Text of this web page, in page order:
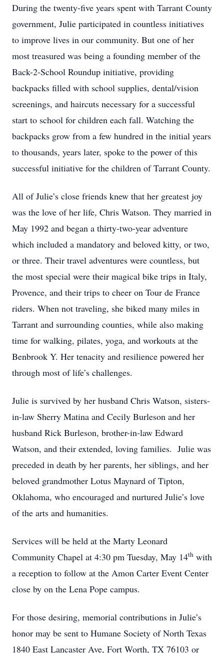
During the twenty-five years spent with Tarrant County
government, Julie participated in countless initiatives
to improve lives in our community. But one of her
most treasured was being a founding member of the
Back-2-School Roundup initiative, providing
backpacks filled with school supplies, dental/vision
screenings, and haircuts necessary for a successful
start to school for children each fall. Watching the
backpacks grow from a few hundred in the initial years
to thousands, years later, spoke to the power of this
successful initiative for the children of Tarrant County.
All of Julie’s close friends knew that her greatest joy
was the love of her life, Chris Watson. They married in
May 1992 and began a thirty-two-year adventure
which included a mandatory and beloved kitty, or two,
or three. Their travel adventures were countless, but
the most special were their magical bike trips in Italy,
Provence, and their trips to cheer on Tour de France
riders. When not traveling, she biked many miles in
Tarrant and surrounding counties, while also making
time for walking, pilates, yoga, and workouts at the
Benbrook Y. Her tenacity and resilience powered her
through most of life’s challenges.
Julie is survived by her husband Chris Watson, sisters-
in-law Sherry Matina and Cecily Burleson and her
husband Rick Burleson, brother-in-law Edward
Watson, and their extended, loving families. Julie was
preceded in death by her parents, her siblings, and her
beloved grandmother Lotus Maynard of Tipton,
Oklahoma, who encouraged and nurtured Julie’s love
of the arts and humanities.
Services will be held at the Marty Leonard
Community Chapel at 4:30 pm Tuesday, May 14th with
a reception to follow at the Amon Carter Event Center
close by on the Lena Pope campus.
For those desiring, memorial contributions in Julie’s
honor may be sent to Humane Society of North Texas
1840 East Lancaster Ave, Fort Worth, TX 76103 or